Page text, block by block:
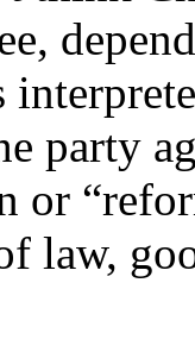
party
or
law,